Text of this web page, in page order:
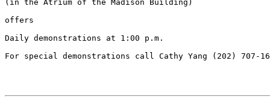
(in the Atrium of the Madison Building)
offers
Daily demonstrations at 1:00 p.m.
For special demonstrations call Cathy Yang (202) 707-